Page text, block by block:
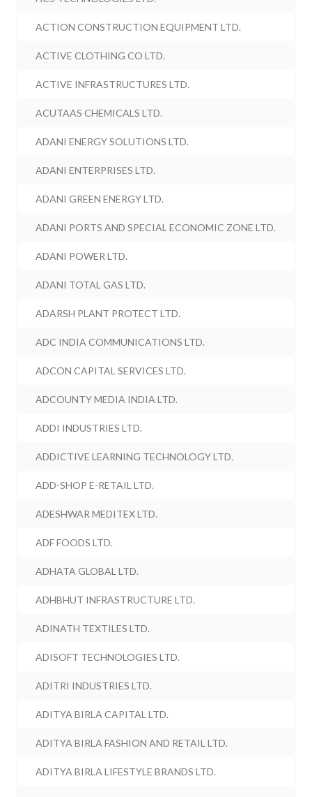
ACTION CONSTRUCTION EQUIPMENT LTD.
ACTIVE CLOTHING CO LTD.
ACTIVE INFRASTRUCTURES LTD.
ACUTAAS CHEMICALS LTD.
ADANI ENERGY SOLUTIONS LTD.
ADANI ENTERPRISES LTD.
ADANI GREEN ENERGY LTD.
ADANI PORTS AND SPECIAL ECONOMIC ZONE LTD.
ADANI POWER LTD.
ADANI TOTAL GAS LTD.
ADARSH PLANT PROTECT LTD.
ADC INDIA COMMUNICATIONS LTD.
ADCON CAPITAL SERVICES LTD.
ADCOUNTY MEDIA INDIA LTD.
ADDI INDUSTRIES LTD.
ADDICTIVE LEARNING TECHNOLOGY LTD.
ADD-SHOP E-RETAIL LTD.
ADESHWAR MEDITEX LTD.
ADF FOODS LTD.
ADHATA GLOBAL LTD.
ADHBHUT INFRASTRUCTURE LTD.
ADINATH TEXTILES LTD.
ADISOFT TECHNOLOGIES LTD.
ADITRI INDUSTRIES LTD.
ADITYA BIRLA CAPITAL LTD.
ADITYA BIRLA FASHION AND RETAIL LTD.
ADITYA BIRLA LIFESTYLE BRANDS LTD.